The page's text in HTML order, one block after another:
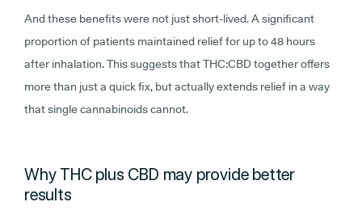
And these benefits were not just short-lived. A significant
proportion of patients maintained relief for up to 48 hours
after inhalation. This suggests that THC:CBD together offers
more than just a quick fix, but actually extends relief in a way
that single cannabinoids cannot.
Why THC plus CBD may provide better
results